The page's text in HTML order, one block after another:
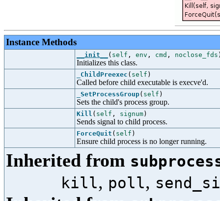
Instance Methods
__init__ ( self , env , cmd , noclose_fds
Initializes this class.
_ChildPreexec ( self )
Called before child executable is execve'd.
_SetProcessGroup( self )
Sets the child's process group.
Kill ( self , signum)
Sends signal to child process.
ForceQuit ( self )
Ensure child process is no longer running.
Inherited from
kill, poll,